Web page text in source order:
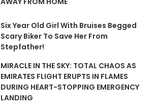
Six Year Old Girl With Bruises Begged
Scary Biker To Save Her From
Stepfather!
MIRACLE IN THE SKY: TOTAL CHAOS AS
EMIRATES FLIGHT ERUPTS IN FLAMES
DURING HEART-STOPPING EMERGENCY
LANDING